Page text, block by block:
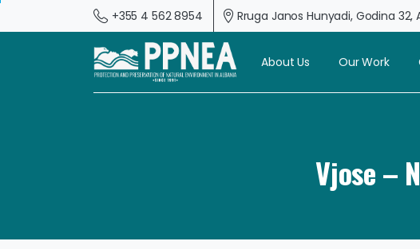
+355 4 562 8954 Rruga Janos Hunyadi, Godina 32,
About Us Our Work
Vjose –